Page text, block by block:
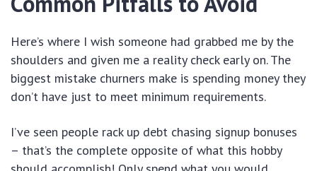
Here’s where I wish someone had grabbed me by the
shoulders and given me a reality check early on. The
biggest mistake churners make is spending money they
don’t have just to meet minimum requirements.
I’ve seen people rack up debt chasing signup bonuses
– that’s the complete opposite of what this hobby